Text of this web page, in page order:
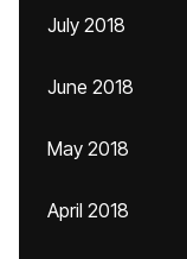
July 2018
June 2018
May 2018
April 2018